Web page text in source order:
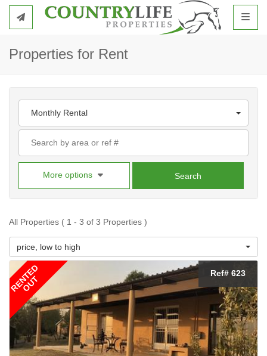
Properties for Rent
Monthly Rental
More options Search
All Properties ( 1 - 3 of 3 Properties )
price, low to high
RENTED
OUT
Ref# 623